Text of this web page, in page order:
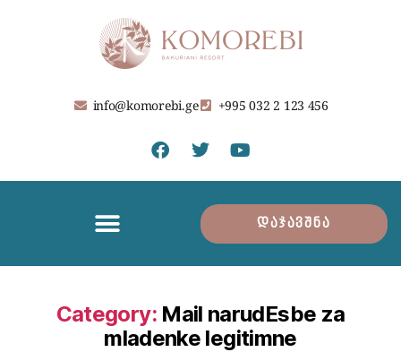
info@komorebi.ge +995 032 2 123 456
დაჯავშნა
Category: Mail narudЕѕbe za
mladenke legitimne